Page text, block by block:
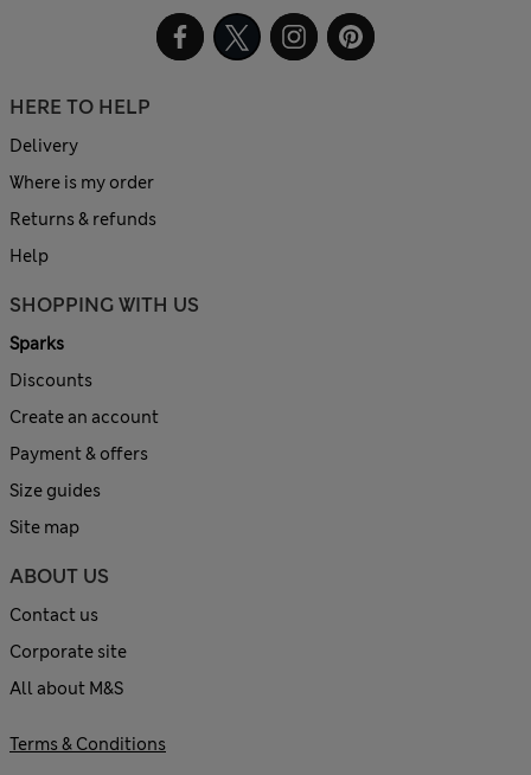
HERE TO HELP
Delivery
Where is my order
Returns & refunds
Help
SHOPPING WITH US
Sparks
Discounts
Create an account
Payment & offers
Size guides
Site map
ABOUT US
Contact us
Corporate site
All about M&S
Terms & Conditions